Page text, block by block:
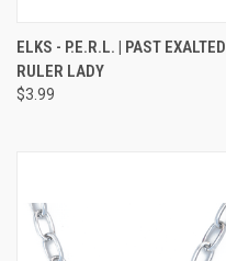
ELKS - P.E.R.L. | PAST EXALTED
RULER LADY
$3.99